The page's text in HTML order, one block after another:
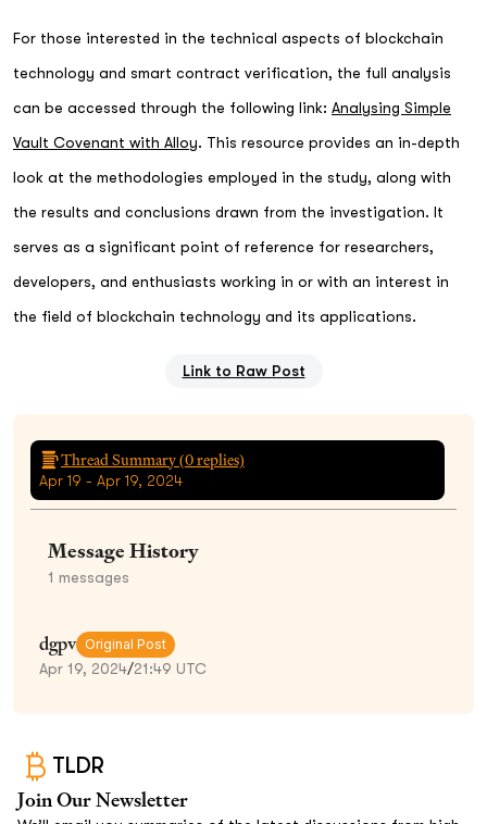
For those interested in the technical aspects of blockchain
technology and smart contract verification, the full analysis
can be accessed through the following link: Analysing Simple
Vault Covenant with Alloy. This resource provides an in-depth
look at the methodologies employed in the study, along with
the results and conclusions drawn from the investigation. It
serves as a significant point of reference for researchers,
developers, and enthusiasts working in or with an interest in
the field of blockchain technology and its applications.
Link to Raw Post
Thread Summary (0replies)
Apr 19 - Apr 19, 2024
Message History
1 messages
dgpv Original Post
Apr 19, 2024/21:49 UTC
TLDR
Join Our Newsletter